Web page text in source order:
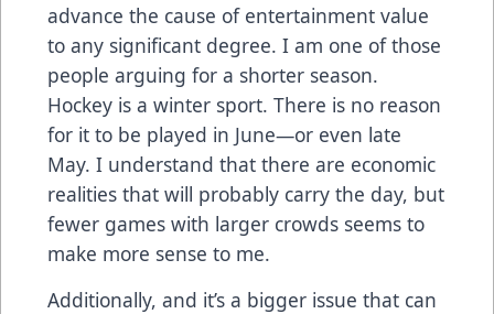
advance the cause of entertainment value
to any significant degree. I am one of those
people arguing for a shorter season.
Hockey is a winter sport. There is no reason
for it to be played in June—or even late
May. I understand that there are economic
realities that will probably carry the day, but
fewer games with larger crowds seems to
make more sense to me.
Additionally, and it’s a bigger issue that can